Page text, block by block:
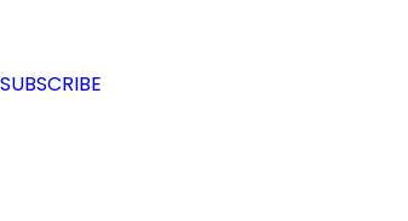
SUBSCRIBE